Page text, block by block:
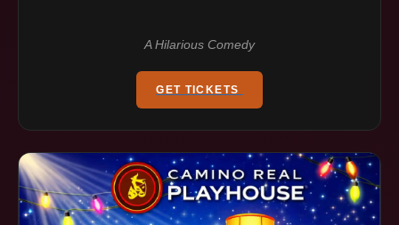
A Hilarious Comedy
GET TICKETS